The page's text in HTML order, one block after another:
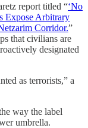
report titled “‘No
Expose Arbitrary
Corridor.”
that civilians are
designated
as terrorists,” a
way the label
umbrella.